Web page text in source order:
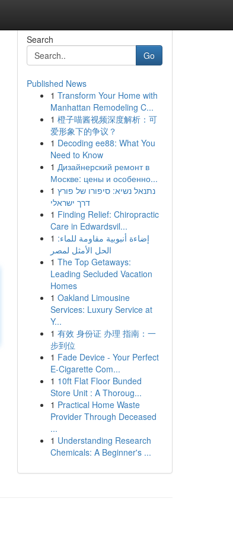
Search
Go
Published News
1 Transform Your Home with
Manhattan Remodeling C...
1 橙子喵酱视频深度解析：可
爱形象下的争议？
1 Decoding ee88: What You
Need to Know
1 Дизайнерский ремонт в
Москве: цены и особенно...
1 נתנאל נשיא: סיפורו של פורץ
דרך ישראלי
1 Finding Relief: Chiropractic
Care in Edwardsvil...
1 إضاءة أنبوبية مقاومة للماء:
الحل الأمثل لمصر
1 The Top Getaways:
Leading Secluded Vacation
Homes
1 Oakland Limousine
Services: Luxury Service at
Y...
1 有效 身份证 办理 指南：一
步到位
1 Fade Device - Your Perfect
E-Cigarette Com...
1 10ft Flat Floor Bunded
Store Unit : A Thoroug...
1 Practical Home Waste
Provider Through Deceased
...
1 Understanding Research
Chemicals: A Beginner's ...